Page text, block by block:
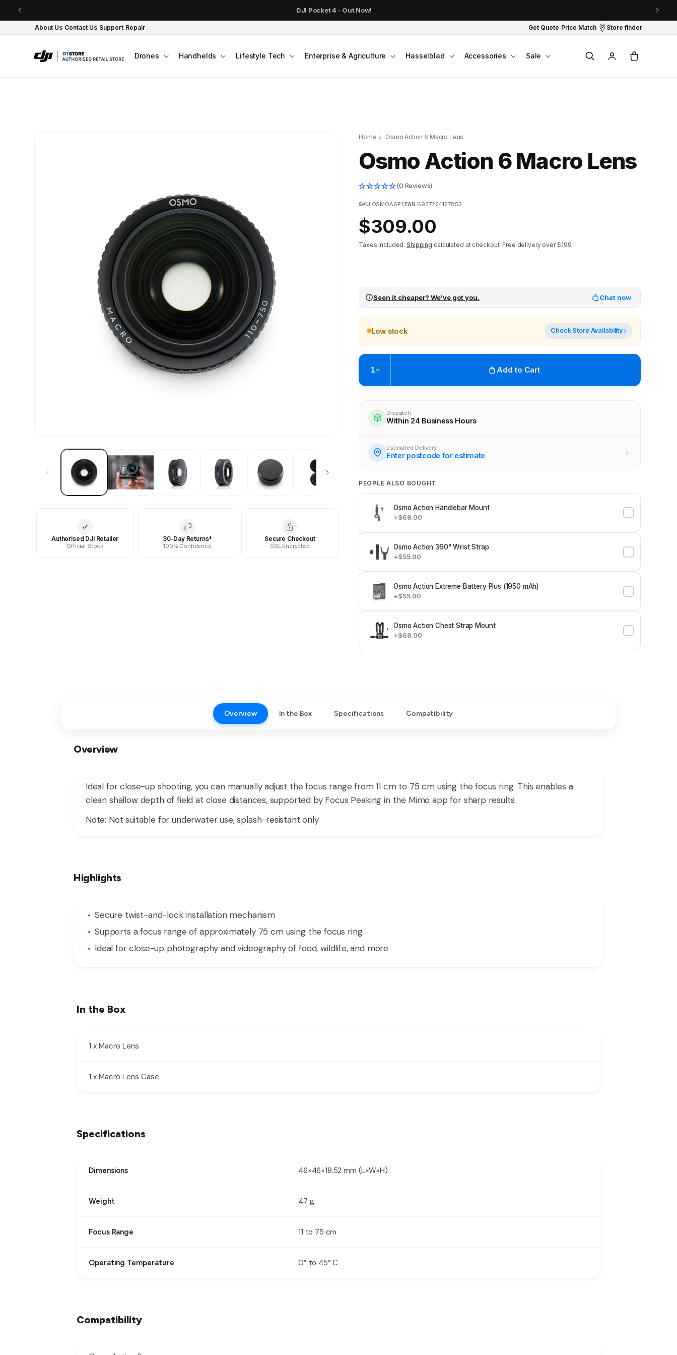
Skip to content DJI Pocket 4 - Out Now!
About Us Contact Us Support Repair Get Quote Price Match Store finder
Drones Handhelds Lifestyle Tech Enterprise & Agriculture Hasselblad Accessories Sale
in
Cart
Authorised DJI Retailer
Official Stock
30-Day Returns*
100% Confidence
Secure Checkout
SSL Encrypted
Home › Osmo Action 6 Macro Lens
Osmo Action 6 Macro Lens
(0 Reviews)
SKU:OSMOA6P1 EAN:6937224127852
Regular
price
$309.00
Taxes included.Shipping calculated at checkout. Free delivery over $199.
Seen it cheaper? We've got you. Chat now
Low stock Check Store Availability
1 Add to Cart
Ready within 4 business hours
Check availability at other stores
Dispatch
Within 24 Business Hours
Estimated Delivery
Enter postcode for estimate
PEOPLE ALSO BOUGHT
Osmo Action Handlebar Mount
+$69.00
Osmo Action 360° Wrist Strap
+$55.00
Osmo Action Extreme Battery Plus (1950 mAh)
+$55.00
Osmo Action Chest Strap Mount
+$69.00
Overview In the Box Specifications Compatibility
Overview
Ideal for close-up shooting, you can manually adjust the focus range from 11 cm to 75 cm using the focus ring. This enables a
clean shallow depth of field at close distances, supported by Focus Peaking in the Mimo app for sharp results.
Note: Not suitable for underwater use, splash-resistant only.
Highlights
Secure twist-and-lock installation mechanism
Supports a focus range of approximately 75 cm using the focus ring
Ideal for close-up photography and videography of food, wildlife, and more
In the Box
1 x Macro Lens
1 x Macro Lens Case
Specifications
Dimensions 46×46×18.52 mm (L×W×H)
Weight 47 g
Focus Range 11 to 75 cm
Operating Temperature 0° to 45° C
Compatibility